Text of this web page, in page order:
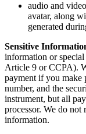
audio and
avatar, along
generated
Sensitive
information or
Article 9 or CCPA).
payment if you make
number, and the
instrument, but all
processor. We do
information.